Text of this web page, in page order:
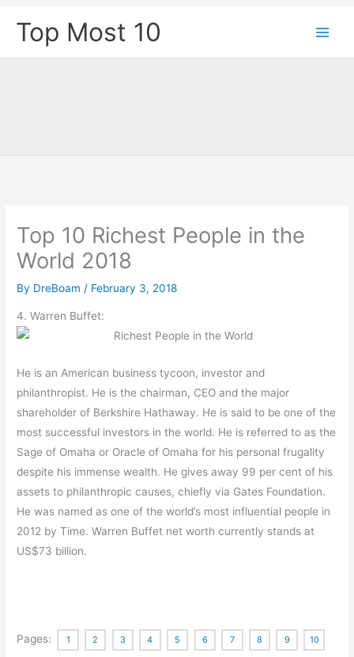
Top Most 10
Top 10 Richest People in the
World 2018
By DreBoam / February 3, 2018
4. Warren Buffet:
He is an American business tycoon, investor and
philanthropist. He is the chairman, CEO and the major
shareholder of Berkshire Hathaway. He is said to be one of the
most successful investors in the world. He is referred to as the
Sage of Omaha or Oracle of Omaha for his personal frugality
despite his immense wealth. He gives away 99 per cent of his
assets to philanthropic causes, chiefly via Gates Foundation.
He was named as one of the world’s most influential people in
2012 by Time. Warren Buffet net worth currently stands at
US$73 billion.
Pages: 1 2 3 4 5 6 7 8 9 10